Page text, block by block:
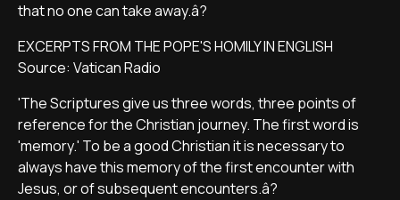
that no one can take away.â?
EXCERPTS FROM THE POPE'S HOMILY IN ENGLISH
Source: Vatican Radio
'The Scriptures give us three words, three points of
reference for the Christian journey. The first word is
'memory.' To be a good Christian it is necessary to
always have this memory of the first encounter with
Jesus, or of subsequent encounters.â?